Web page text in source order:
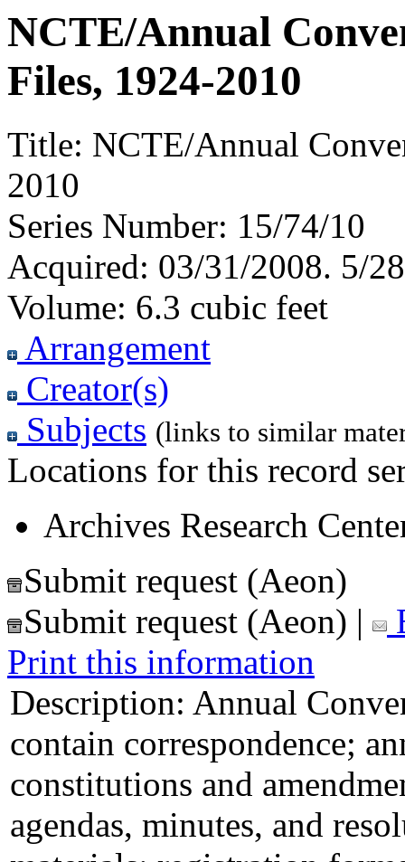
NCTE/Annual
Files, 1924-2010
Title: NCTE/Annual
2010
Series Number: 15/74/10
Acquired: 03/31/2008. 5/
Volume: 6.3 cubic feet
Arrangement
Creator(s)
Subjects (links to similar
Locations for this record
Archives Research
Submit request (Aeon)
Submit request (Aeon) |
Print this information
Description: Annual
contain correspondence;
constitutions and
agendas, minutes, and